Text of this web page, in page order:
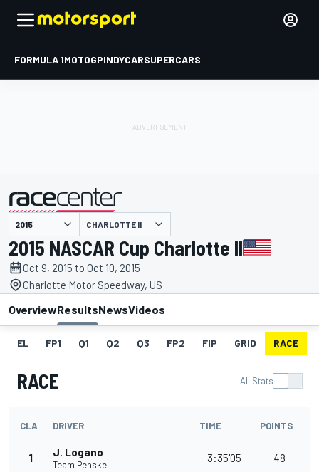
FORMULA 1MOTOGPINDYCARSUPERCARS
presented by CHARLOTTE II
2015 NASCAR Cup Charlotte II
Oct 9, 2015 to Oct 10, 2015
Charlotte Motor Speedway, US
OverviewResultsNewsVideos
EL FP1 Q1 Q2 Q3 FP2 FIP GRID RACE
RACE All Stats
CLA DRIVER TIME POINTS
1 J. Logano
Team Penske
3:35'05 48